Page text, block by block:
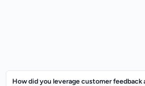
How did you leverage customer feedback